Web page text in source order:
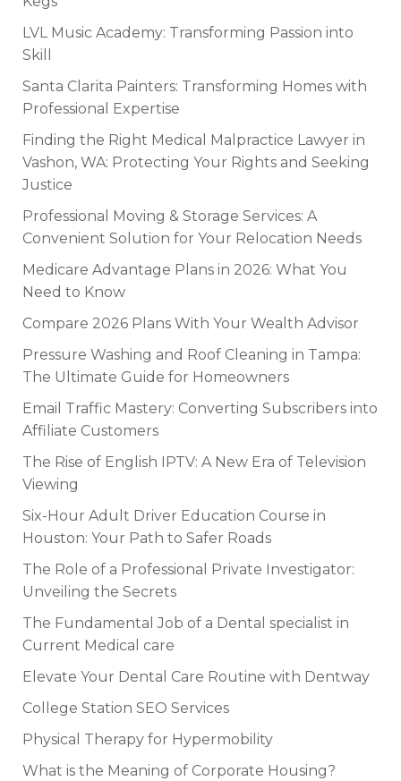
LVL Music Academy: Transforming Passion into
Skill
Santa Clarita Painters: Transforming Homes with
Professional Expertise
Finding the Right Medical Malpractice Lawyer in
Vashon, WA: Protecting Your Rights and Seeking
Justice
Professional Moving & Storage Services: A
Convenient Solution for Your Relocation Needs
Medicare Advantage Plans in 2026: What You
Need to Know
Compare 2026 Plans With Your Wealth Advisor
Pressure Washing and Roof Cleaning in Tampa:
The Ultimate Guide for Homeowners
Email Traffic Mastery: Converting Subscribers into
Affiliate Customers
The Rise of English IPTV: A New Era of Television
Viewing
Six-Hour Adult Driver Education Course in
Houston: Your Path to Safer Roads
The Role of a Professional Private Investigator:
Unveiling the Secrets
The Fundamental Job of a Dental specialist in
Current Medical care
Elevate Your Dental Care Routine with Dentway
College Station SEO Services
Physical Therapy for Hypermobility
What is the Meaning of Corporate Housing?